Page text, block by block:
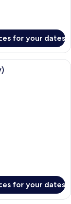
for your dates
room with a large
for your dates